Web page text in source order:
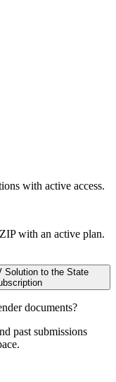
with active access.
with an active plan.
Solution to the State
documents?
past submissions